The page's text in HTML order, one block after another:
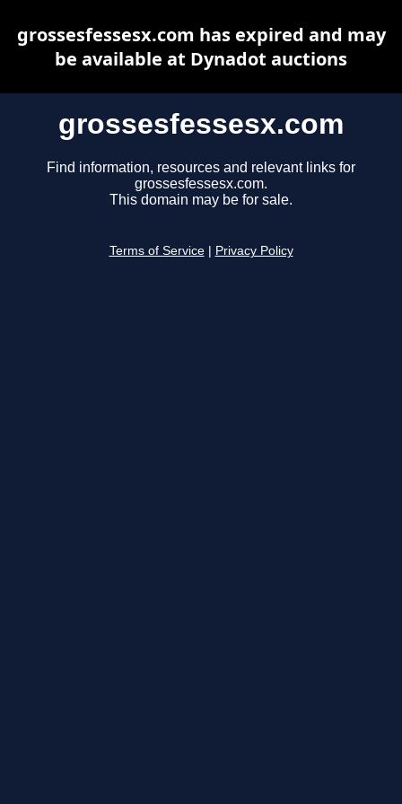
grossesfessesx.com
Find information, resources and relevant links for
grossesfessesx.com.
This domain may be for sale.
Terms of Service Privacy Policy
grossesfessesx.com has expired and may
be available at Dynadot auctions